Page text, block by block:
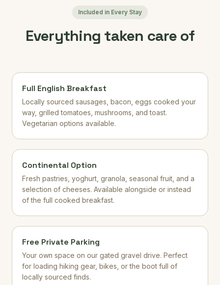
Included in Every Stay
Everything taken care of
Full English Breakfast
Locally sourced sausages, bacon, eggs cooked your
way, grilled tomatoes, mushrooms, and toast.
Vegetarian options available.
Continental Option
Fresh pastries, yoghurt, granola, seasonal fruit, and a
selection of cheeses. Available alongside or instead
of the full cooked breakfast.
Free Private Parking
Your own space on our gated gravel drive. Perfect
for loading hiking gear, bikes, or the boot full of
locally sourced finds.